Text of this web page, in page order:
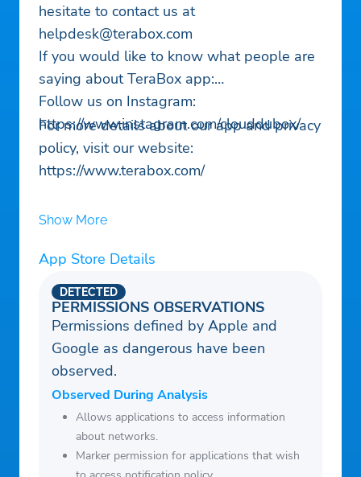
hesitate to contact us at
helpdesk@terabox.com
If you would like to know what people are
saying about TeraBox app:
Follow us on Instagram:
https://www.instagram.com/clouddubox/
For more details about our app and privacy
policy, visit our website:
https://www.terabox.com/
Show More
App Store Details
PERMISSIONS OBSERVATIONS
DETECTED
Permissions defined by Apple and
Google as dangerous have been
observed.
Observed During Analysis
Allows applications to access information
about networks.
Marker permission for applications that wish